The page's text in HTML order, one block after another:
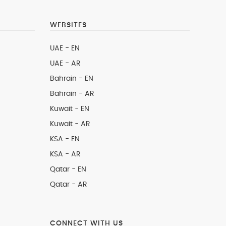
WEBSITES
UAE - EN
UAE - AR
Bahrain - EN
Bahrain - AR
Kuwait - EN
Kuwait - AR
KSA - EN
KSA - AR
Qatar - EN
Qatar - AR
CONNECT WITH US